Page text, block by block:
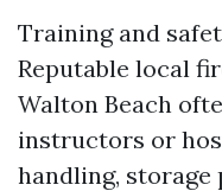
Training and
Reputable local
Walton Beach
instructors or
handling,